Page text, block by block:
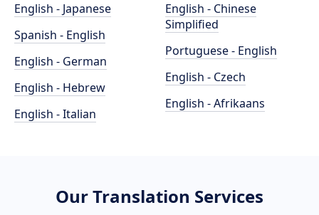
English - Japanese
Spanish - English
English - German
English - Hebrew
English - Italian
English - Chinese
Simplified
Portuguese - English
English - Czech
English - Afrikaans
Our Translation Services